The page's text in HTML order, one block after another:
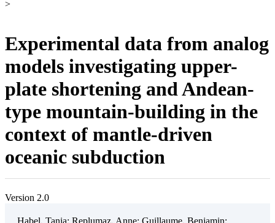
>
Experimental data from analog
models investigating upper-
plate shortening and Andean-
type mountain-building in the
context of mantle-driven
oceanic subduction
Version 2.0
Habel, Tania; Replumaz, Anne; Guillaume, Benjamin;